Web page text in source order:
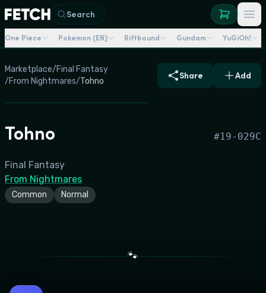
Search
One Piece Pokemon (EN) Riftbound Gundam YuGiOh!
Marketplace/Final Fantasy
/From Nightmares/Tohno
Share Add
Tohno #19-029C
Final Fantasy
From Nightmares
Common Normal
🐾